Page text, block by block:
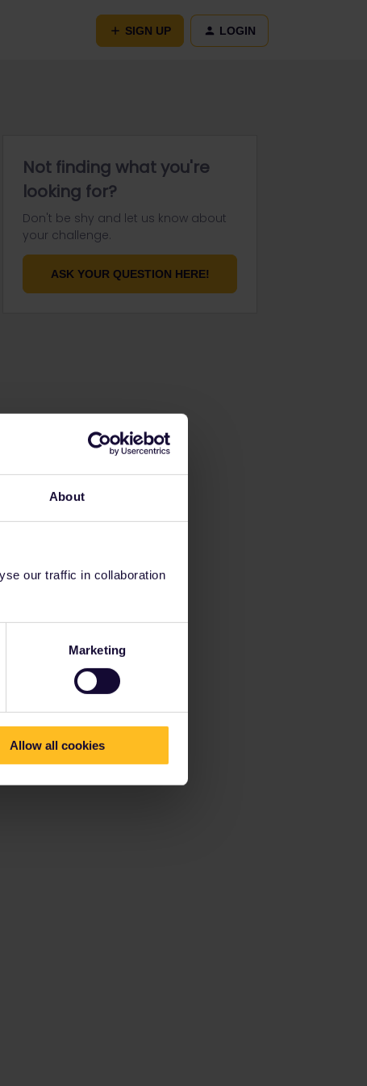
About
our traffic in collaboration
Marketing
Allow all cookies
SIGN UP LOGIN
Not finding what you're
looking for?
Don't be shy and let us know about
your challenge.
ASK YOUR QUESTION HERE!